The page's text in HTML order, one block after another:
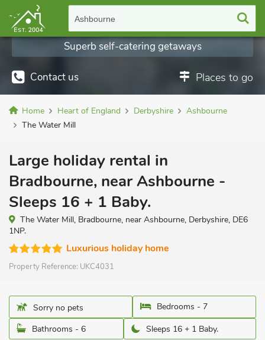
Ashbourne
Contact us Places to go
Superb self-catering getaways
Home Heart of England Derbyshire
Ashbourne
The Water Mill
Large holiday rental in
Bradbourne, near Ashbourne -
Sleeps 16 + 1 Baby.
The Water Mill, Bradbourne, near Ashbourne, Derbyshire, DE6
1NP.
Luxurious holiday home
Property Reference: UKC4031
Sorry no pets
Bedrooms - 7
Bathrooms - 6
Sleeps 16 + 1 Baby.